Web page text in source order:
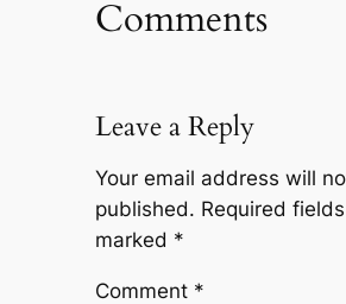
Comments
Leave a Reply
Your email address will
published. Required
marked *
Comment *